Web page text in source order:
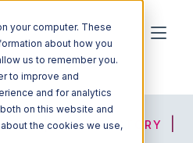
your computer. These
about how you
us to remember you.
to improve and
and for analytics
on this website and
the cookies we use,
3PL DIRECTORY